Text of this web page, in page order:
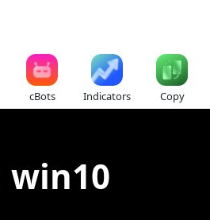
cBots Indicators Copy
win10